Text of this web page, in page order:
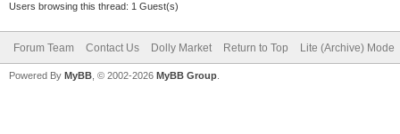
Users browsing this thread: 1 Guest(s)
Forum Team Contact Us Dolly Market Return to Top Lite (Archive) Mode
Powered By MyBB , © 2002-2026 MyBB Group